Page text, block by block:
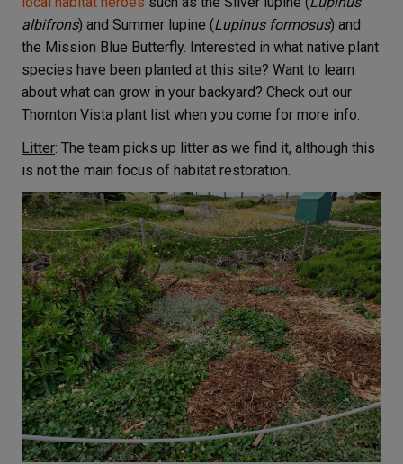
albifrons) and Summer lupine (Lupinus formosus) and
the Mission Blue Butterfly. Interested in what native plant
species have been planted at this site? Want to learn
about what can grow in your backyard? Check out our
Thornton Vista plant list when you come for more info.
Litter: The team picks up litter as we find it, although this
is not the main focus of habitat restoration.